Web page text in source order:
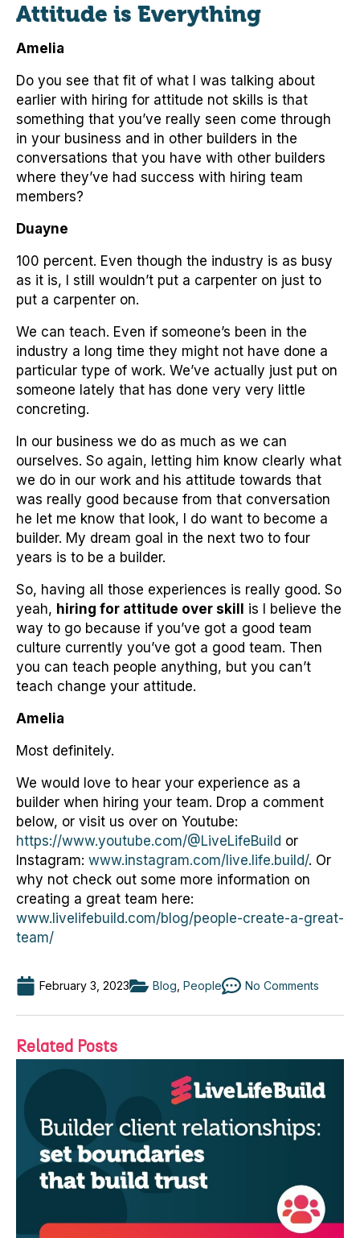
Attitude is Everything
Amelia
Do you see that fit of what I was talking about
earlier with hiring for attitude not skills is that
something that you’ve really seen come through
in your business and in other builders in the
conversations that you have with other builders
where they’ve had success with hiring team
members?
Duayne
100 percent. Even though the industry is as busy
as it is, I still wouldn’t put a carpenter on just to
put a carpenter on.
We can teach. Even if someone’s been in the
industry a long time they might not have done a
particular type of work. We’ve actually just put on
someone lately that has done very very little
concreting.
In our business we do as much as we can
ourselves. So again, letting him know clearly what
we do in our work and his attitude towards that
was really good because from that conversation
he let me know that look, I do want to become a
builder. My dream goal in the next two to four
years is to be a builder.
So, having all those experiences is really good. So
yeah, hiring for attitude over skill
is I believe the
way to go because if you’ve got a good team
culture currently you’ve got a good team. Then
you can teach people anything, but you can’t
teach change your attitude.
Amelia
Most definitely.
We would love to hear your experience as a
builder when hiring your team. Drop a comment
below, or visit us over on Youtube:
https://www.youtube.com/@LiveLifeBuild or
Instagram: www.instagram.com/live.life.build/. Or
why not check out some more information on
creating a great team here:
www.livelifebuild.com/blog/people-create-a-great-
team/
February 3, 2023 Blog, People No Comments
Related Posts